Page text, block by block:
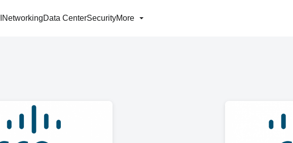
NetworkingData CenterSecurityMore